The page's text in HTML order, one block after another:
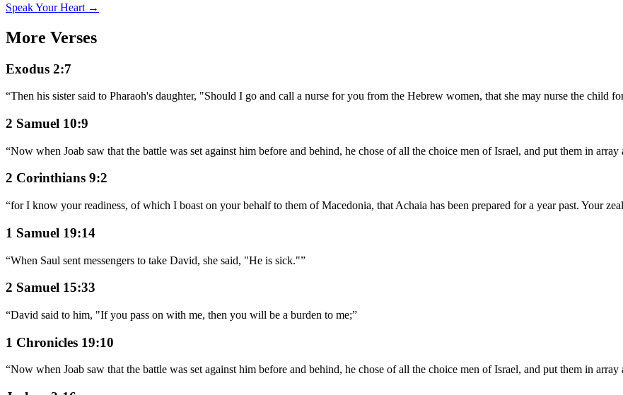
Speak Your Heart →
More Verses
Exodus 2:7
“Then his sister said to Pharaoh's daughter, "Should I go and call a nurse for you from the Hebrew women, that she may nurse the child
2 Samuel 10:9
“Now when Joab saw that the battle was set against him before and behind, he chose of all the choice men of Israel, and put them in array
2 Corinthians 9:2
“for I know your readiness, of which I boast on your behalf to them of Macedonia, that Achaia has been prepared for a year past. Your
1 Samuel 19:14
“When Saul sent messengers to take David, she said, "He is sick."”
2 Samuel 15:33
“David said to him, "If you pass on with me, then you will be a burden to me;”
1 Chronicles 19:10
“Now when Joab saw that the battle was set against him before and behind, he chose of all the choice men of Israel, and put them in array